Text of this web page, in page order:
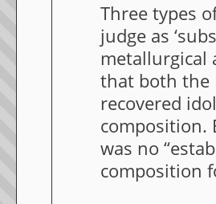
Three types
judge as
metallurgical
that both the
recovered
composition.
was no
composition